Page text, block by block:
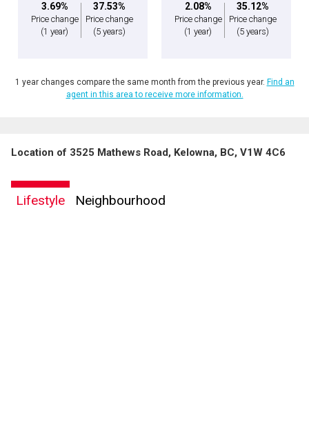
3.69%
Price change
(1 year)
37.53%
Price change
(5 years)
2.08%
Price change
(1 year)
35.12%
Price change
(5 years)
1 year changes compare the same month from the previous year. Find an
agent in this area to receive more information.
Location of 3525 Mathews Road, Kelowna, BC, V1W 4C6
Lifestyle Neighbourhood